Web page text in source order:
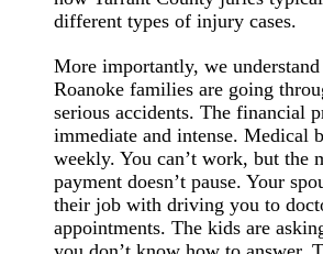
different types of injury cases.
More importantly, we
Roanoke families are going
serious accidents. The financial
immediate and intense. Medical
weekly. You can’t work, but the
payment doesn’t pause. Your
their job with driving you to
appointments. The kids are